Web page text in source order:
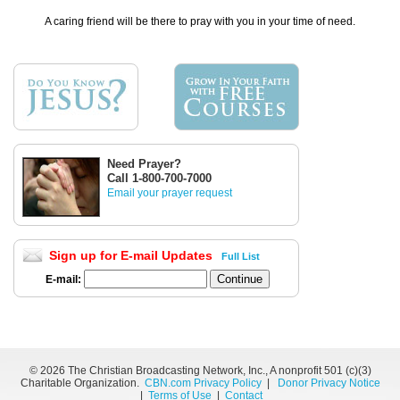
A caring friend will be there to pray with you in your time of need.
Need Prayer?
Call 1-800-700-7000
Email your prayer request
Sign up for E-mail Updates Full List
E-mail:
© 2026 The Christian Broadcasting Network, Inc., A nonprofit 501 (c)(3)
Charitable Organization. CBN.com Privacy Policy|
Donor Privacy Notice
Terms of Use Contact